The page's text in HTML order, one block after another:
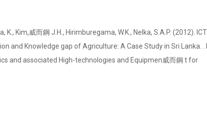
Kim, 威而鋼 J.H., Hirimburegama, W.K., Nelka, S.A.P. (2012).
and Knowledge gap of Agriculture: A Case Study in Sri Lanka. .
and associated High-technologies and Equipmen 威而鋼 t for